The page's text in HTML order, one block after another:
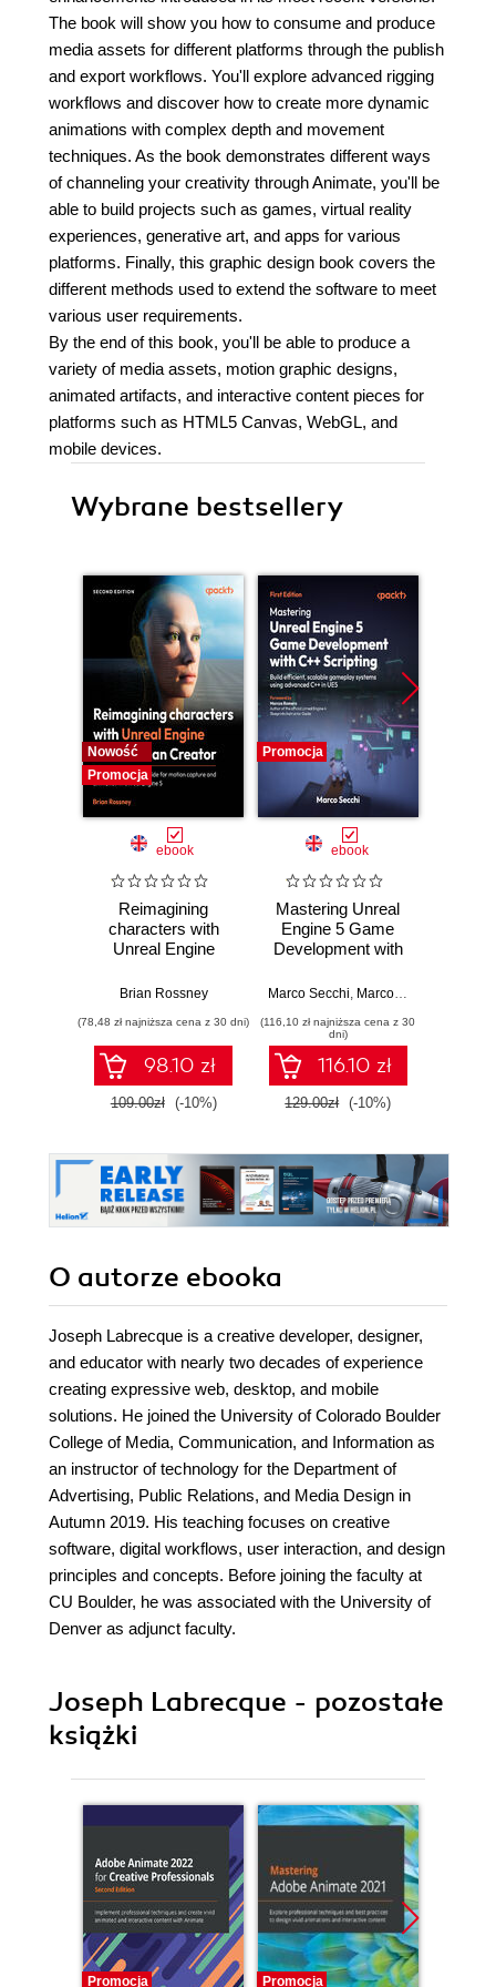
The book will show you how to consume and produce
media assets for different platforms through the publish
and export workflows. You'll explore advanced rigging
workflows and discover how to create more dynamic
animations with complex depth and movement
techniques. As the book demonstrates different ways
of channeling your creativity through Animate, you'll be
able to build projects such as games, virtual reality
experiences, generative art, and apps for various
platforms. Finally, this graphic design book covers the
different methods used to extend the software to meet
various user requirements.
By the end of this book, you'll be able to produce a
variety of media assets, motion graphic designs,
animated artifacts, and interactive content pieces for
platforms such as HTML5 Canvas, WebGL, and
mobile devices.
Wybrane bestsellery
Nowość
Promocja
ebook
Reimagining
characters with
Unreal Engine
Creator. A
guide for motion
capture and
animation in Unreal
Engine 5 - Second
Edition
Brian Rossney
(78,48 zł najniższa cena z 30 dni)
98.10 zł
109.00zł (-10%)
Promocja
ebook
Mastering Unreal
Engine 5 Game
Development with
Build efficient,
systems using
advanced C++ in
UE5
Marco Secchi, Marcos Romero
(116,10 zł najniższa cena z 30
dni)
116.10 zł
129.00zł (-10%)
O autorze ebooka
Joseph Labrecque is a creative developer, designer,
and educator with nearly two decades of experience
creating expressive web, desktop, and mobile
solutions. He joined the University of Colorado Boulder
College of Media, Communication, and Information as
an instructor of technology for the Department of
Advertising, Public Relations, and Media Design in
Autumn 2019. His teaching focuses on creative
software, digital workflows, user interaction, and design
principles and concepts. Before joining the faculty at
CU Boulder, he was associated with the University of
Denver as adjunct faculty.
Joseph Labrecque - pozostałe
książki
Promocja Promocja